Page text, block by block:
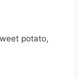
potato,